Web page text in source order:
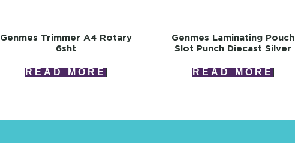
Genmes Trimmer A4 Rotary
6sht
READ MORE
Genmes Laminating Pouch
Slot Punch Diecast Silver
READ MORE